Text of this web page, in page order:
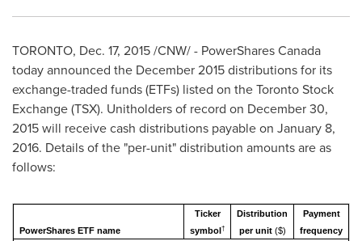
TORONTO, Dec. 17, 2015/CNW/ - PowerShares Canada
today announced the December 2015distributions for its
exchange-traded funds (ETFs) listed on the Toronto Stock
Exchange (TSX). Unitholders of record on December 30,
2015will receive cash distributions payable on January 8,
2016. Details of the "per-unit" distribution amounts are as
follows:
PowerShares ETF name
Ticker
symbol†
Distribution
per unit ($)
Payment
frequency